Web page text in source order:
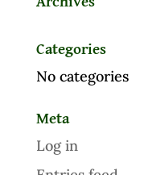
Categories
No categories
Meta
Log in